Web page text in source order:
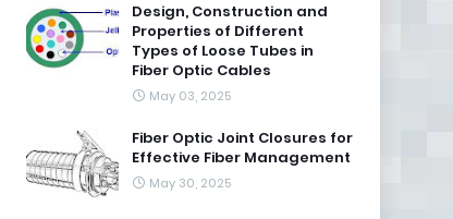
Design, Construction and
Properties of Different
Types of Loose Tubes in
Fiber Optic Cables
May 03, 2025
Fiber Optic Joint Closures for
Effective Fiber Management
May 30, 2025